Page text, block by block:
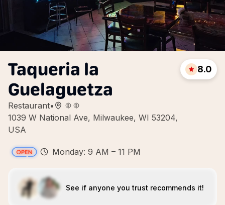
Taqueria la
Guelaguetza
Restaurant•
1039 W National Ave, Milwaukee, WI 53204,
USA
8.0
Monday: 9 AM – 11 PM
See if anyone you trust recommends it!